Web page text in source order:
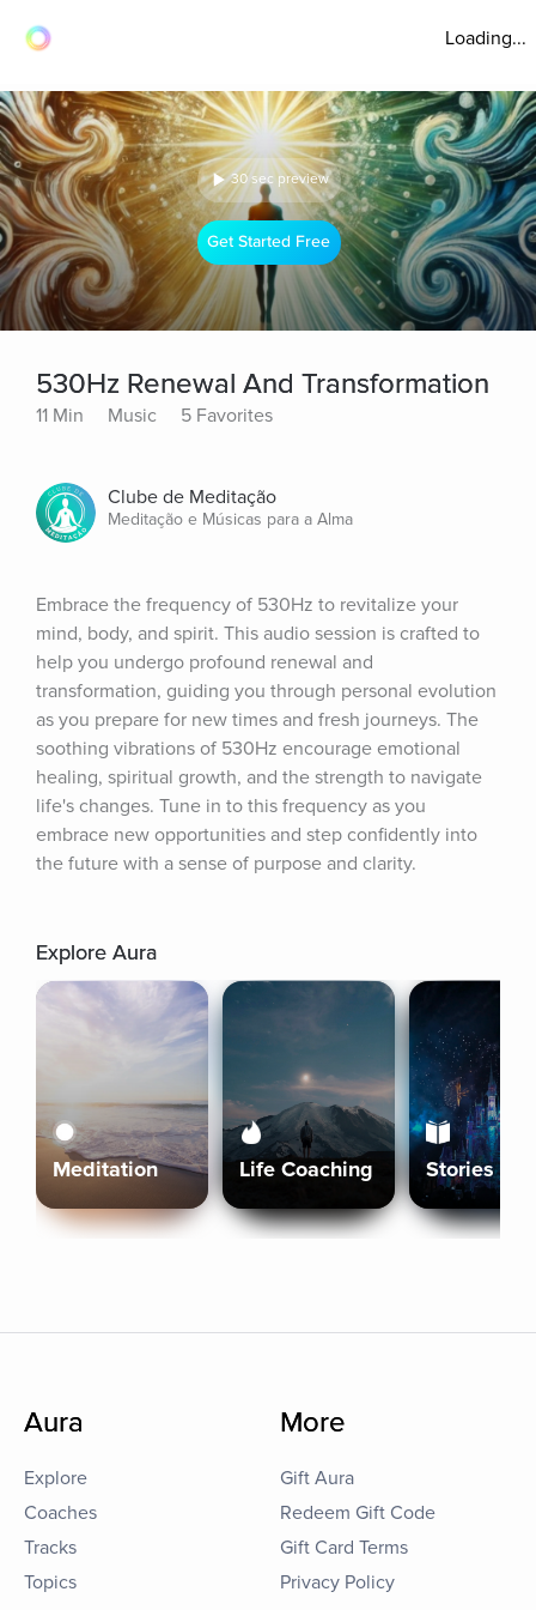
Loading...
30 sec preview
Get Started Free
530Hz Renewal And Transformation
11 Min Music 5 Favorites
Clube de Meditação
Meditação e Músicas para a Alma
Embrace the frequency of 530Hz to revitalize your
mind, body, and spirit. This audio session is crafted to
help you undergo profound renewal and
transformation, guiding you through personal evolution
as you prepare for new times and fresh journeys. The
soothing vibrations of 530Hz encourage emotional
healing, spiritual growth, and the strength to navigate
life's changes. Tune in to this frequency as you
embrace new opportunities and step confidently into
the future with a sense of purpose and clarity.
Explore Aura
Meditation Life Coaching Stories
Aura
Explore
Coaches
Tracks
Topics
More
Gift Aura
Redeem Gift Code
Gift Card Terms
Privacy Policy